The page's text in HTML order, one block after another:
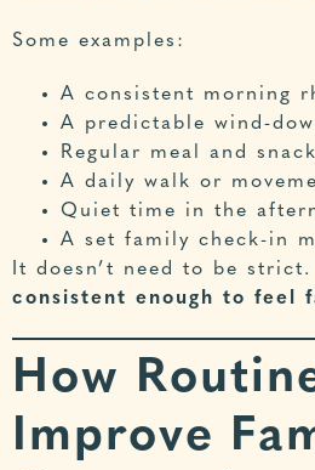
Some examples:
A consistent morning
A predictable wind-
Regular meal and
A daily walk or
Quiet time in the
A set family check-in
It doesn’t need to be
consistent enough to feel
How
Improve